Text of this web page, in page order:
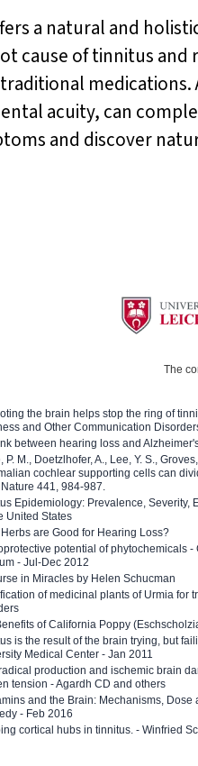
a natural and
cause of tinnitus
acuity, can
and discover
The
the brain helps stop the ring of
and Other Communication
between hearing loss and
P. M., Doetzlhofer, A., Lee, Y. S.,
cochlear supporting cells can
441, 984-987.
Epidemiology: Prevalence, Severity,
United States
are Good for Hearing Loss?
potential of phytochemicals -
- Jul-Dec 2012
in Miracles by Helen Schucman
of medicinal plants of Urmia for
of California Poppy
is the result of the brain trying, but
Medical Center - Jan 2011
production and ischemic brain
tension - Agardh CD and others
and the Brain: Mechanisms, Dose
- Feb 2016
cortical hubs in tinnitus. - Winfried